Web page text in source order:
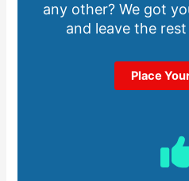
any other? We got
and leave the
Place